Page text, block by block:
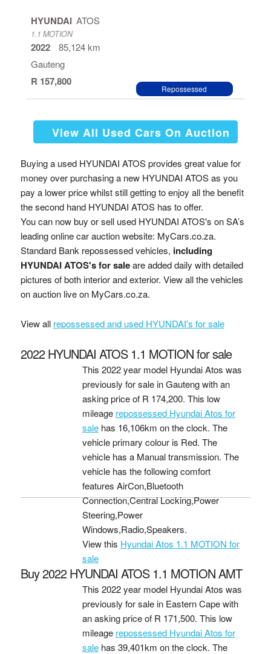
HYUNDAI ATOS
1.1 MOTION
2022
85,124 km
Gauteng
R 157,800
Repossessed
View All Used Cars On Auction
Buying a used HYUNDAI ATOS provides great value for
money over purchasing a new HYUNDAI ATOS as you
pay a lower price whilst still getting to enjoy all the benefit
the second hand HYUNDAI ATOS has to offer.
You can now buy or sell used HYUNDAI ATOS's on SA’s
leading online car auction website: MyCars.co.za.
Standard Bank repossessed vehicles, including
HYUNDAI ATOS's for saleare added daily with detailed
pictures of both interior and exterior. View all the vehicles
on auction live on MyCars.co.za.
View all repossessed and used HYUNDAI's for sale
2022 HYUNDAI ATOS 1.1 MOTION for sale
This 2022 year model Hyundai Atos was
previously for sale in Gauteng with an
asking price of R 174,200. This low
mileage repossessed Hyundai Atos for
salehas 16,106km on the clock. The
vehicle primary colour is Red. The
vehicle has a Manual transmission. The
vehicle has the following comfort
features AirCon,Bluetooth
Connection,Central Locking,Power
Steering,Power
Windows,Radio,Speakers.
View this Hyundai Atos 1.1 MOTION for
sale
Buy 2022 HYUNDAI ATOS 1.1 MOTION AMT
This 2022 year model Hyundai Atos was
previously for sale in Eastern Cape with
an asking price of R 171,500. This low
mileage repossessed Hyundai Atos for
salehas 39,401km on the clock. The